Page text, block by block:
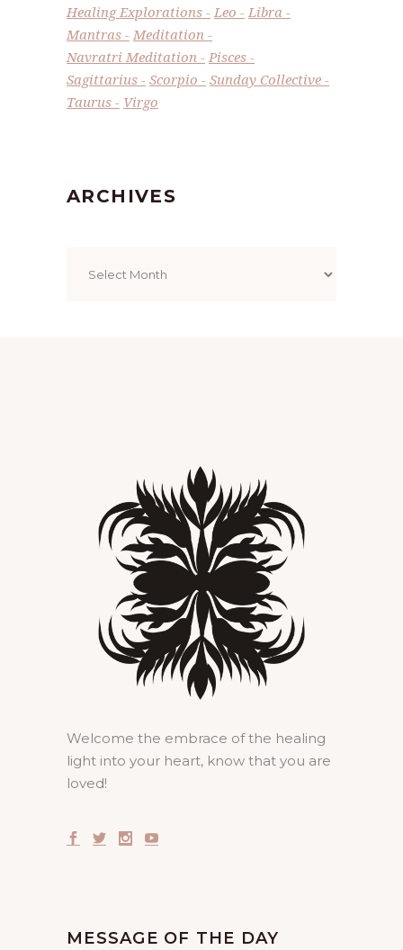
Healing Explorations
Leo
Libra
Mantras
Meditation
Navratri Meditation
Pisces
Sagittarius
Scorpio
Sunday Collective
Taurus
Virgo
ARCHIVES
Welcome the embrace of the healing
light into your heart, know that you are
loved!
MESSAGE OF THE DAY